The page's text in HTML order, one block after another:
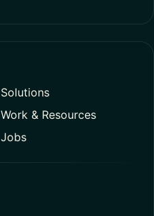
Solutions
Work & Resources
Jobs